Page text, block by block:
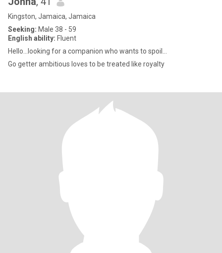
Kingston, Jamaica, Jamaica
Seeking: Male 38 - 59
English ability: Fluent
Hello...looking for a companion who wants to spoil...
Go getter ambitious loves to be treated like royalty